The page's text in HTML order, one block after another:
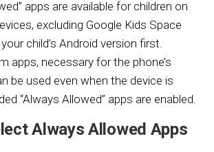
apps are available for children on
excluding Google Kids Space
child’s Android version first.
apps, necessary for the phone’s
be used even when the device is
“Always Allowed” apps are enabled.
Always Allowed Apps